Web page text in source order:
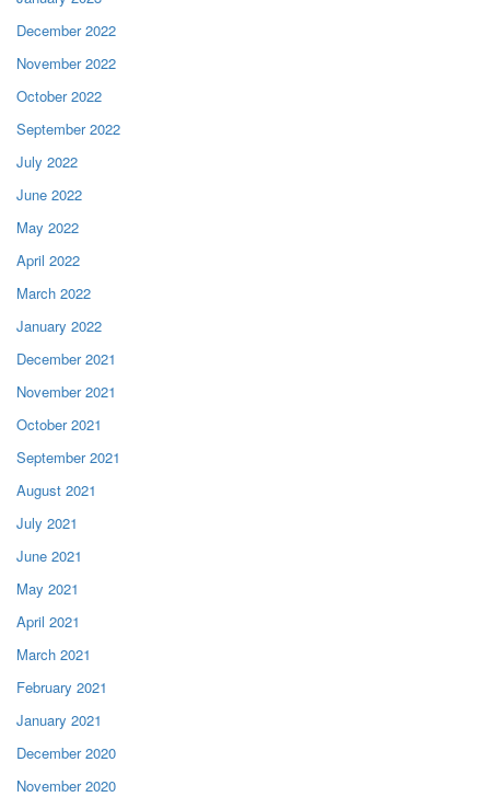
December 2022
November 2022
October 2022
September 2022
July 2022
June 2022
May 2022
April 2022
March 2022
January 2022
December 2021
November 2021
October 2021
September 2021
August 2021
July 2021
June 2021
May 2021
April 2021
March 2021
February 2021
January 2021
December 2020
November 2020